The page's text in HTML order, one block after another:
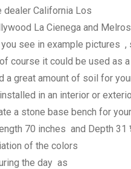
California Los
La Cienega and
see in example pictures
course it could be used as
a great amount of soil for
in an interior or
a stone base bench for
70 inches and Depth
of the colors
the day as